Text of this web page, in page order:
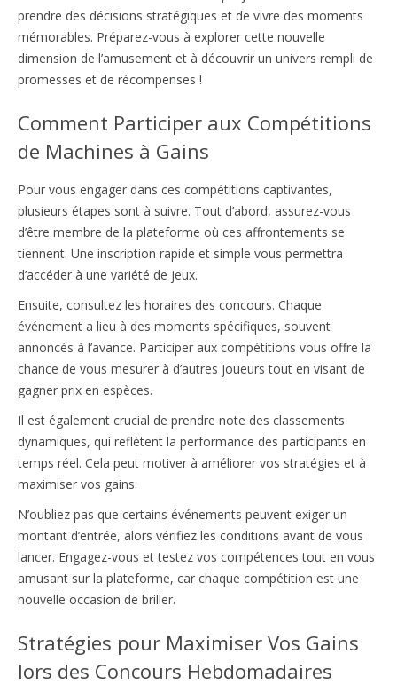
prendre des décisions stratégiques et de vivre des moments
mémorables. Préparez-vous à explorer cette nouvelle
dimension de l’amusement et à découvrir un univers rempli de
promesses et de récompenses !
Comment Participer aux Compétitions
de Machines à Gains
Pour vous engager dans ces compétitions captivantes,
plusieurs étapes sont à suivre. Tout d’abord, assurez-vous
d’être membre de la plateforme où ces affrontements se
tiennent. Une inscription rapide et simple vous permettra
d’accéder à une variété de jeux.
Ensuite, consultez les horaires des concours. Chaque
événement a lieu à des moments spécifiques, souvent
annoncés à l’avance. Participer aux compétitions vous offre la
chance de vous mesurer à d’autres joueurs tout en visant de
gagner prix en espèces.
Il est également crucial de prendre note des classements
dynamiques, qui reflètent la performance des participants en
temps réel. Cela peut motiver à améliorer vos stratégies et à
maximiser vos gains.
N’oubliez pas que certains événements peuvent exiger un
montant d’entrée, alors vérifiez les conditions avant de vous
lancer. Engagez-vous et testez vos compétences tout en vous
amusant sur la plateforme, car chaque compétition est une
nouvelle occasion de briller.
Stratégies pour Maximiser Vos Gains
lors des Concours Hebdomadaires